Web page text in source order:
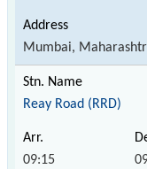
Mumbai,
Reay Road (RRD)
09:15